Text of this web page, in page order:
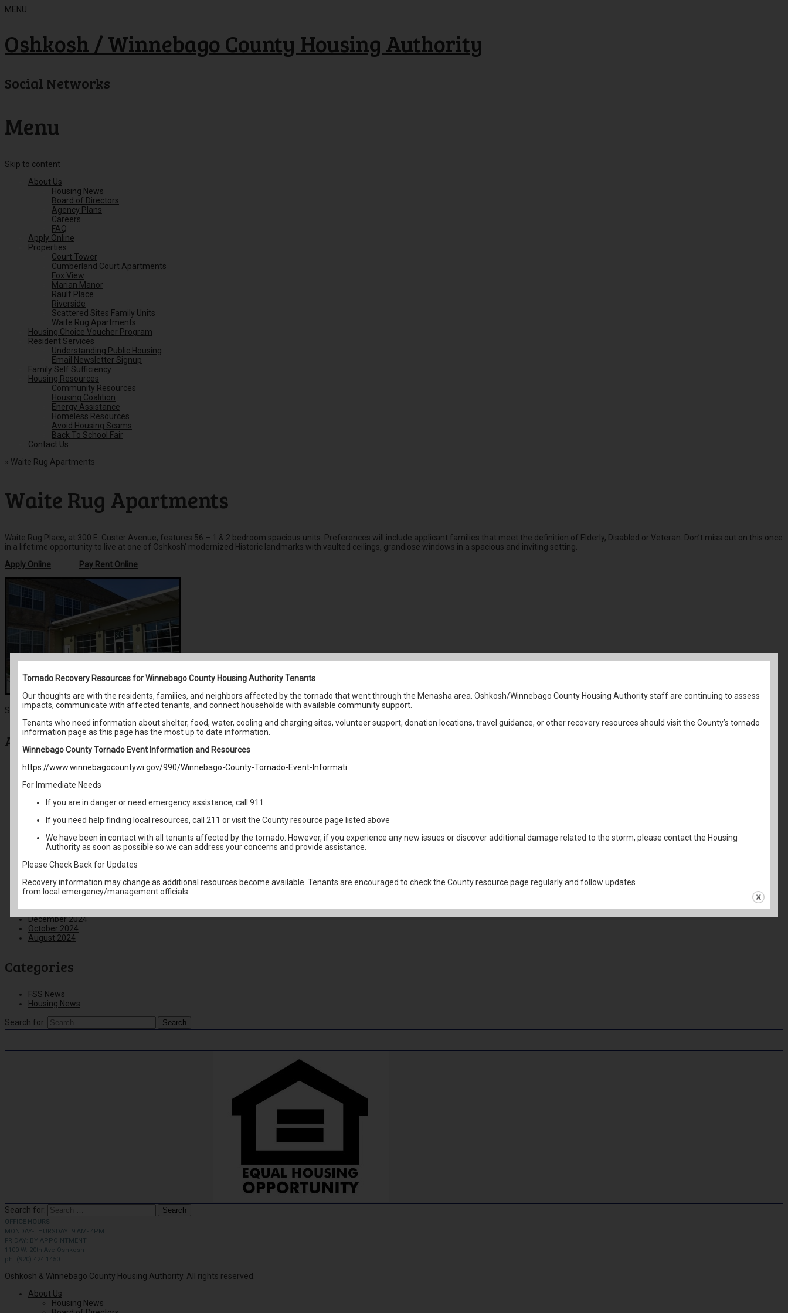
MENU
Oshkosh / Winnebago County Housing Authority
Social Networks
Menu
Skip to content
About Us
Housing News
Board of Directors
Agency Plans
Careers
FAQ
Apply Online
Properties
Court Tower
Cumberland Court Apartments
Fox View
Marian Manor
Raulf Place
Riverside
Scattered Sites Family Units
Waite Rug Apartments
Housing Choice Voucher Program
Resident Services
Understanding Public Housing
Email Newsletter Signup
Family Self Sufficiency
Housing Resources
Community Resources
Housing Coalition
Energy Assistance
Homeless Resources
Avoid Housing Scams
Back To School Fair
Contact Us
» Waite Rug Apartments
Waite Rug Apartments
Waite Rug Place, at 300 E. Custer Avenue, features 56 – 1 & 2 bedroom spacious units. Preferences will include applicant families that meet the definition of Elderly, Disabled or Veteran. Don’t miss out on this once
in a lifetime opportunity to live at one of Oshkosh’ modernized Historic landmarks with vaulted ceilings, grandiose windows in a spacious and inviting setting.
Apply Online
Pay Rent Online
Search for:
Archives
May 2026
March 2026
February 2026
January 2026
December 2025
November 2025
October 2025
September 2025
June 2025
April 2025
March 2025
January 2025
December 2024
October 2024
August 2024
Categories
FSS News
Housing News
Search for:
Search for:
OFFICE HOURS
MONDAY-THURSDAY: 9 AM- 4PM
FRIDAY: BY APPOINTMENT
1100 W. 20th Ave Oshkosh
ph. (920) 424.1450
Oshkosh & Winnebago County Housing Authority. All rights reserved.
About Us
Housing News
Tornado Recovery Resources for Winnebago County Housing Authority Tenants
Our thoughts are with the residents, families, and neighbors affected by the tornado that went through the Menasha area. Oshkosh/Winnebago County Housing Authority staff are continuing to assess
impacts, communicate with affected tenants, and connect households with available community support.
Tenants who need information about shelter, food, water, cooling and charging sites, volunteer support, donation locations, travel guidance, or other recovery resources should visit the County’s tornado
information page as this page has the most up to date information.
Winnebago County Tornado Event Information and Resources
https://www.winnebagocountywi.gov/990/Winnebago-County-Tornado-Event-Informati
For Immediate Needs
If you are in danger or need emergency assistance, call 911
If you need help finding local resources, call 211 or visit the County resource page listed above
We have been in contact with all tenants affected by the tornado. However, if you experience any new issues or discover additional damage related to the storm, please contact the Housing
Authority as soon as possible so we can address your concerns and provide assistance.
Please Check Back for Updates
Recovery information may change as additional resources become available. Tenants are encouraged to check the County resource page regularly and follow updates
from local emergency/management officials.